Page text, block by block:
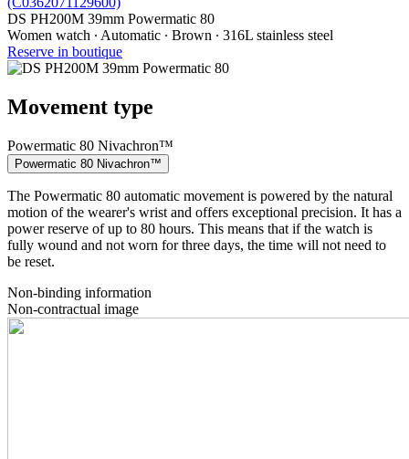
DS PH200M 39mm Powermatic 80
Women watch ∙ Automatic ∙ Brown ∙ 316L stainless steel
Reserve in boutique
Movement type
Powermatic 80 Nivachron™
Powermatic 80 Nivachron™
The Powermatic 80 automatic movement is powered by the natural
motion of the wearer's wrist and offers exceptional precision. It has a
power reserve of up to 80 hours. This means that if the watch is
fully wound and not worn for three days, the time will not need to
be reset.
Non-binding information
Non-contractual image